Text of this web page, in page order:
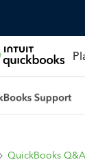
QuickBooks Q&A